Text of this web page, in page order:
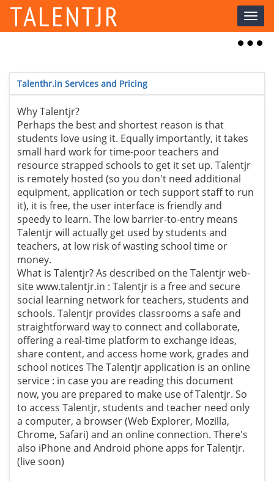
Toggle
TALENTJR
Toggle
Talenthr.in Services and Pricing
Why Talentjr?
Perhaps the best and shortest reason is that
students love using it. Equally importantly, it takes
small hard work for time-poor teachers and
resource strapped schools to get it set up. Talentjr
is remotely hosted (so you don't need additional
equipment, application or tech support staff to run
it), it is free, the user interface is friendly and
speedy to learn. The low barrier-to-entry means
Talentjr will actually get used by students and
teachers, at low risk of wasting school time or
money.
What is Talentjr? As described on the Talentjr web-
site www.talentjr.in : Talentjr is a free and secure
social learning network for teachers, students and
schools. Talentjr provides classrooms a safe and
straightforward way to connect and collaborate,
offering a real-time platform to exchange ideas,
share content, and access home work, grades and
school notices The Talentjr application is an online
service : in case you are reading this document
now, you are prepared to make use of Talentjr. So
to access Talentjr, students and teacher need only
a computer, a browser (Web Explorer, Mozilla,
Chrome, Safari) and an online connection. There's
also iPhone and Android phone apps for Talentjr.
(live soon)